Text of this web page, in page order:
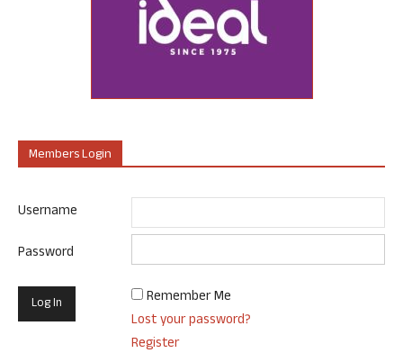
Members Login
Username
Password
Remember Me
Lost your password?
Register